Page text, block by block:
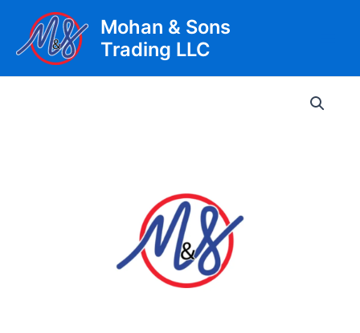
content
Mohan & Sons
Trading LLC